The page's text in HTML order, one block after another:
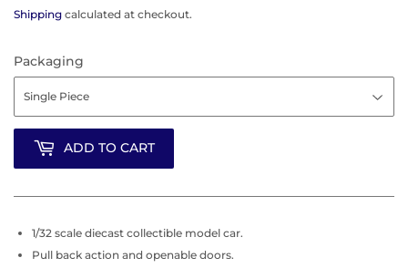
Shipping calculated at checkout.
Packaging
ADD TO CART
1/32 scale diecast collectible model car.
Pull back action and openable doors.